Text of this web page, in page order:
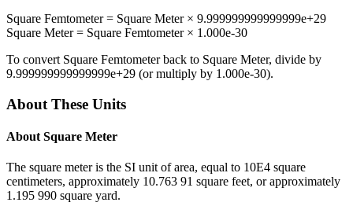
Square Femtometer= Square Meter× 9.999999999999999e+29
Square Meter= Square Femtometer× 1.000e-30
To convert Square Femtometerback to Square Meter, divide by
9.999999999999999e+29 (or multiply by 1.000e-30).
About These Units
About Square Meter
The square meter is the SI unit of area, equal to 10E4 square
centimeters, approximately 10.763 91 square feet, or approximately
1.195 990 square yard.